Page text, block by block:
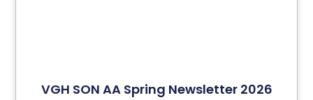
VGH SON AA Spring Newsletter 2026